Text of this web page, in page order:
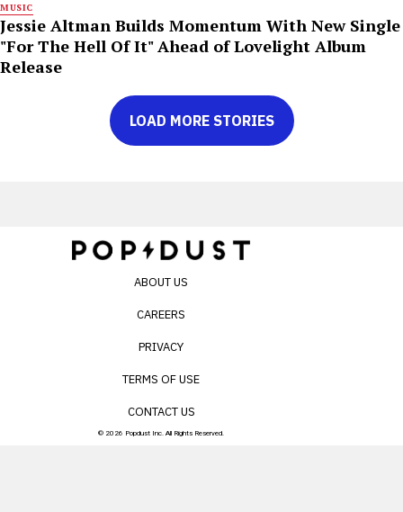
MUSIC
Jessie Altman Builds Momentum With New Single
"For The Hell Of It" Ahead of Lovelight Album
Release
LOAD MORE STORIES
ABOUT US
CAREERS
PRIVACY
TERMS OF USE
CONTACT US
© 2026 Popdust Inc. All Rights Reserved.